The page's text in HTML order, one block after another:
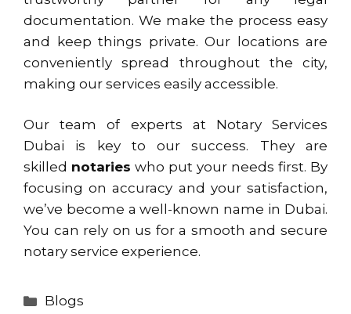
documentation. We make the process easy
and keep things private. Our locations are
conveniently spread throughout the city,
making our services easily accessible.
Our team of experts at Notary Services
Dubai is key to our success. They are
skilled notaries who put your needs first. By
focusing on accuracy and your satisfaction,
we’ve become a well-known name in Dubai.
You can rely on us for a smooth and secure
notary service experience.
Categories
Blogs